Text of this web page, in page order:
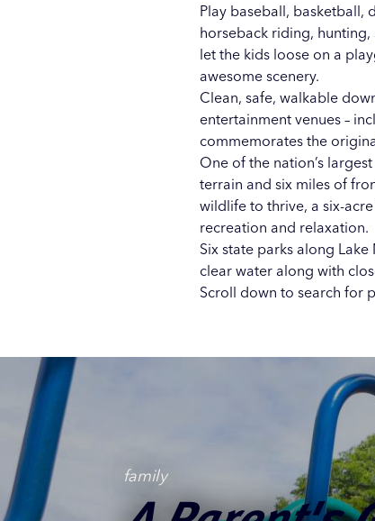
Play baseball, basketball,
horseback riding,
let the kids loose on a
awesome scenery.
Clean, safe, walkable
entertainment venues –
commemorates the
One of the nation’s
terrain and six miles of
wildlife to thrive, a six-
recreation and relaxation.
Six state parks along
clear water along with
Scroll down to search for
family
Off the
Ideas for
Nature